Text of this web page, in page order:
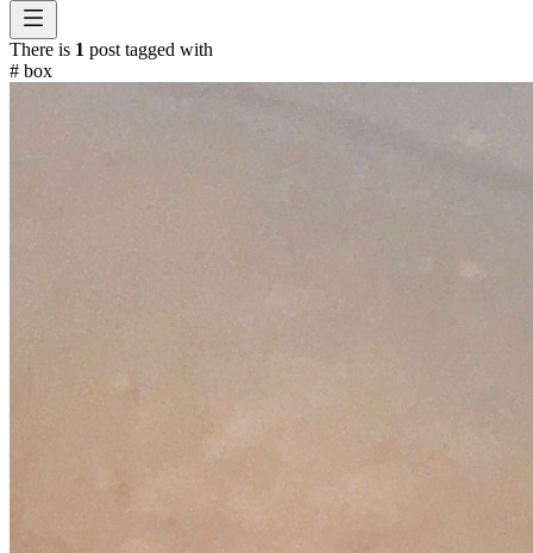
There is 1 post tagged with
# box